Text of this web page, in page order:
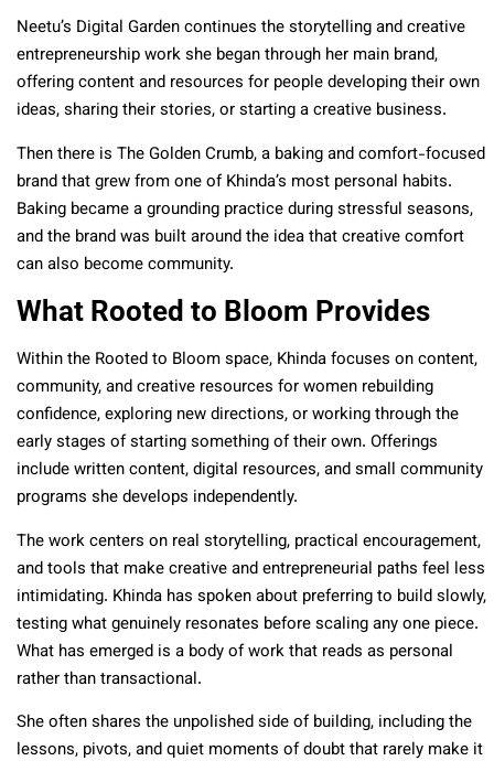
Neetu’s Digital Garden continues the storytelling and creative
entrepreneurship work she began through her main brand,
offering content and resources for people developing their own
ideas, sharing their stories, or starting a creative business.
Then there is The Golden Crumb, a baking and comfort-focused
brand that grew from one of Khinda’s most personal habits.
Baking became a grounding practice during stressful seasons,
and the brand was built around the idea that creative comfort
can also become community.
What Rooted to Bloom Provides
Within the Rooted to Bloom space, Khinda focuses on content,
community, and creative resources for women rebuilding
confidence, exploring new directions, or working through the
early stages of starting something of their own. Offerings
include written content, digital resources, and small community
programs she develops independently.
The work centers on real storytelling, practical encouragement,
and tools that make creative and entrepreneurial paths feel less
intimidating. Khinda has spoken about preferring to build slowly,
testing what genuinely resonates before scaling any one piece.
What has emerged is a body of work that reads as personal
rather than transactional.
She often shares the unpolished side of building, including the
lessons, pivots, and quiet moments of doubt that rarely make it